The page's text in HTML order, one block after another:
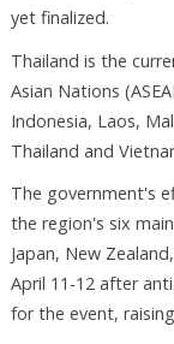
yet finalized.
Thailand is the
Asian Nations
Indonesia, Laos,
Thailand and
The government's
the region's six
Japan, New
April 11-12 after
for the event,